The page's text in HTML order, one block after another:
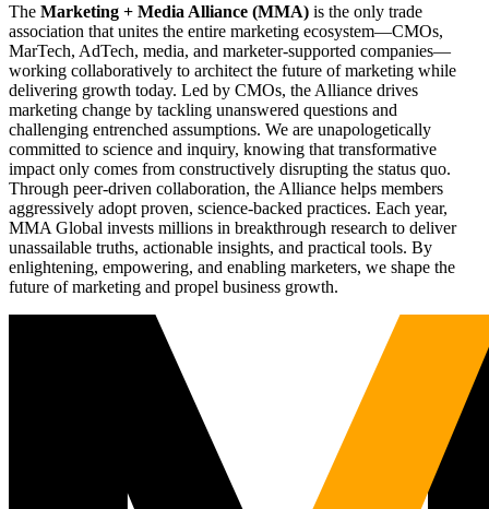
The Marketing + Media Alliance (MMA) is the only trade
association that unites the entire marketing ecosystem—CMOs,
MarTech, AdTech, media, and marketer-supported companies—
working collaboratively to architect the future of marketing while
delivering growth today. Led by CMOs, the Alliance drives
marketing change by tackling unanswered questions and
challenging entrenched assumptions. We are unapologetically
committed to science and inquiry, knowing that transformative
impact only comes from constructively disrupting the status quo.
Through peer-driven collaboration, the Alliance helps members
aggressively adopt proven, science-backed practices. Each year,
MMA Global invests millions in breakthrough research to deliver
unassailable truths, actionable insights, and practical tools. By
enlightening, empowering, and enabling marketers, we shape the
future of marketing and propel business growth.